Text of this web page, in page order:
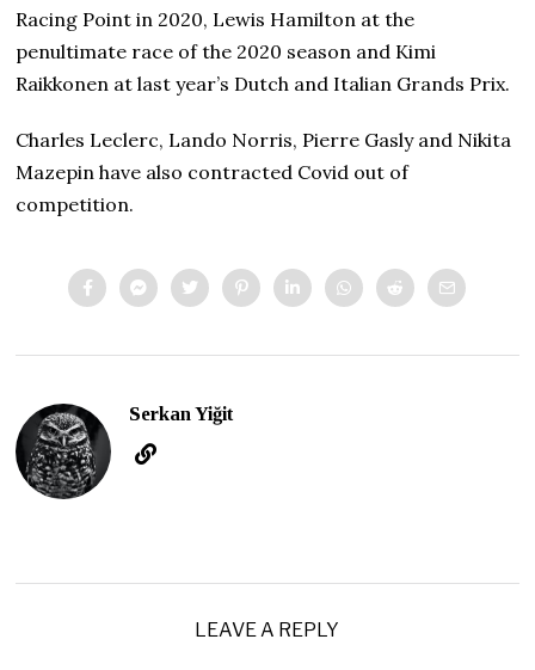
Racing Point in 2020, Lewis Hamilton at the
penultimate race of the 2020 season and Kimi
Raikkonen at last year’s Dutch and Italian Grands Prix.
Charles Leclerc, Lando Norris, Pierre Gasly and Nikita
Mazepin have also contracted Covid out of
competition.
Serkan Yiğit
LEAVE A REPLY